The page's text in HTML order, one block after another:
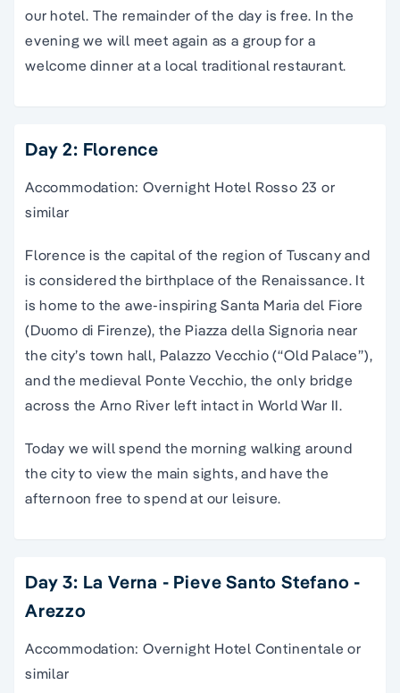
our hotel. The remainder of the day is free. In the
evening we will meet again as a group for a
welcome dinner at a local traditional restaurant.
Day 2: Florence
Accommodation: Overnight Hotel Rosso 23 or
similar
Florence is the capital of the region of Tuscany and
is considered the birthplace of the Renaissance. It
is home to the awe-inspiring Santa Maria del Fiore
(Duomo di Firenze), the Piazza della Signoria near
the city’s town hall, Palazzo Vecchio (“Old Palace”),
and the medieval Ponte Vecchio, the only bridge
across the Arno River left intact in World War II.
Today we will spend the morning walking around
the city to view the main sights, and have the
afternoon free to spend at our leisure.
Day 3: La Verna - Pieve Santo Stefano -
Arezzo
Accommodation: Overnight Hotel Continentale or
similar